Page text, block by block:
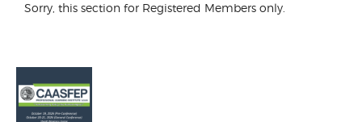
Sorry, this section for Registered Members only.